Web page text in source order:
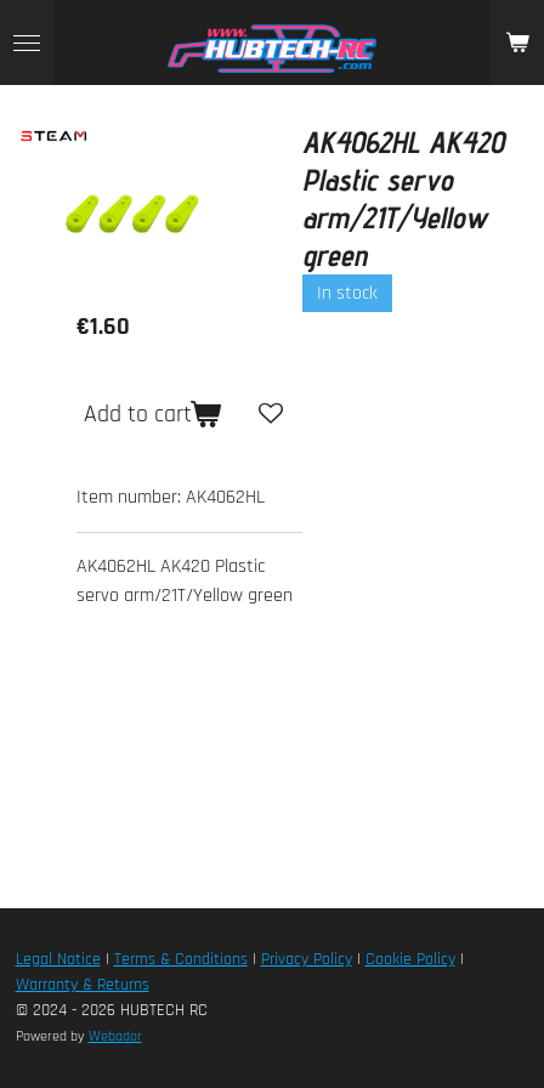
to
main
AK4062HL AK420
Plastic servo
arm/21T/Yellow
green
In stock
€1.60
Add to cart
Item number: AK4062HL
AK4062HL AK420 Plastic
servo arm/21T/Yellow green
Legal Notice | Terms & Conditions| Privacy Policy| Cookie Policy|
Warranty & Returns
© 2024 - 2026 HUBTECH RC
Powered by Webador